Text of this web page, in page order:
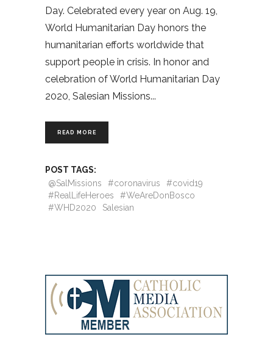
Day. Celebrated every year on Aug. 19,
World Humanitarian Day honors the
humanitarian efforts worldwide that
support people in crisis. In honor and
celebration of World Humanitarian Day
2020, Salesian Missions
READ MORE
POST TAGS:
@SalMissions
#coronavirus
#covid19
#RealLifeHeroes
#WeAreDonBosco
#WHD2020
Salesian